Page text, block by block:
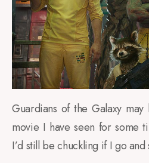
Guardians of the Galaxy
movie I have seen for some
I’d still be chuckling if I go and